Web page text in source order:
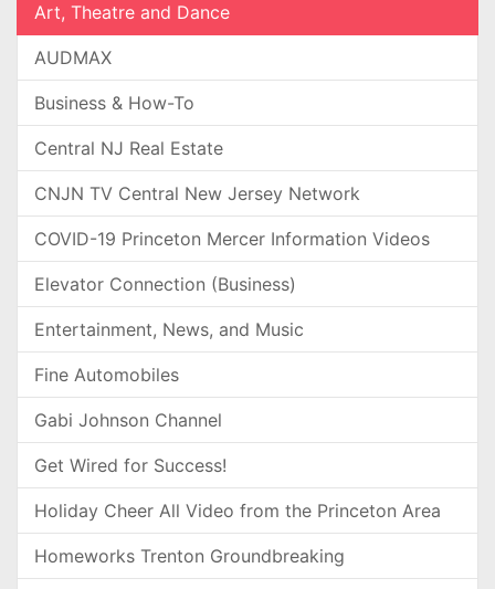
Art, Theatre and Dance
AUDMAX
Business & How-To
Central NJ Real Estate
CNJN TV Central New Jersey Network
COVID-19 Princeton Mercer Information Videos
Elevator Connection (Business)
Entertainment, News, and Music
Fine Automobiles
Gabi Johnson Channel
Get Wired for Success!
Holiday Cheer All Video from the Princeton Area
Homeworks Trenton Groundbreaking